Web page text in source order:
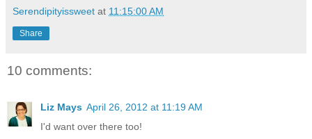
Serendipityissweet at 11:15:00 AM
Share
10 comments:
Liz Mays April 26, 2012 at 11:19 AM
I'd want over there too!